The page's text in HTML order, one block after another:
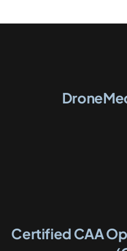
Certified CAA